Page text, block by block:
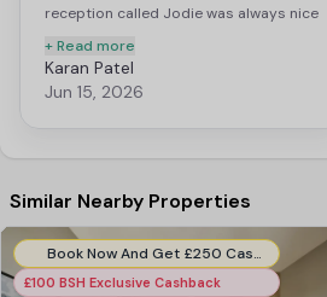
reception called Jodie was always nice
place taking initiative to employ
people from all backgrounds 🏳️‍🌈
+ Read more
Karan Patel
Jun 15, 2026
Similar Nearby Properties
Book Now And Get £250 Cashback! T&C's Apply*
£100 BSH Exclusive Cashback